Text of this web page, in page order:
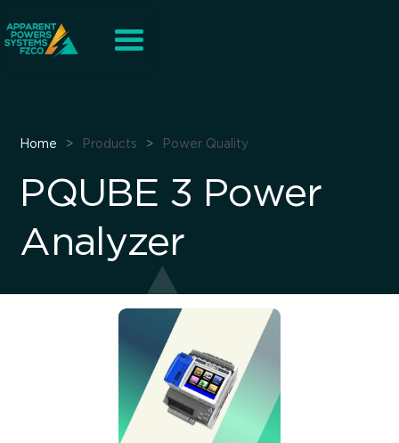
Home > Products > Power Quality
PQUBE 3 Power
Analyzer